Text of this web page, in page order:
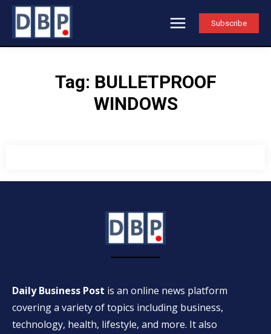
Subscribe
Tag: BULLETPROOF
WINDOWS
Daily Business Post is an online news platform
covering a variety of topics including business,
technology, health, lifestyle, and more. It also